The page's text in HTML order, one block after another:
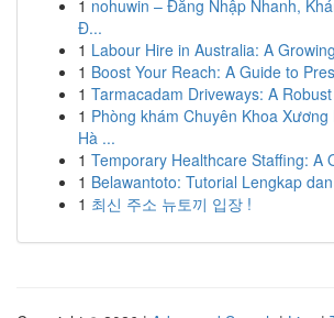
1 nohuwin – Đăng Nhập Nhanh,
Đ...
1 Labour Hire in Australia: A
1 Boost Your Reach: A Guide to
1 Tarmacadam Driveways: A
1 Phòng khám Chuyên Khoa
Hà ...
1 Temporary Healthcare Staffing: A
1 Belawantoto: Tutorial Lengkap
1 최신 주소 뉴토끼 입장 !